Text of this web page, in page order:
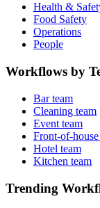
Health &
Food Safety
Operations
People
Workflows by
Bar team
Cleaning team
Event team
Front-of-house
Hotel team
Kitchen team
Trending